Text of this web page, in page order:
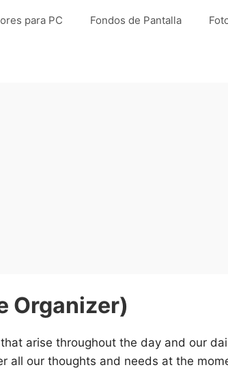
para PC Fondos de Pantalla
Organizer)
arise throughout the day and our
all our thoughts and needs at the